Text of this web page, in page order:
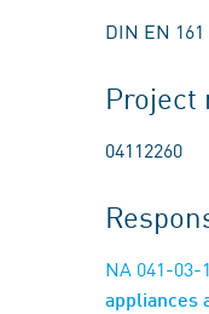
DIN EN
Project
04112260
NA 041-03-
appliances